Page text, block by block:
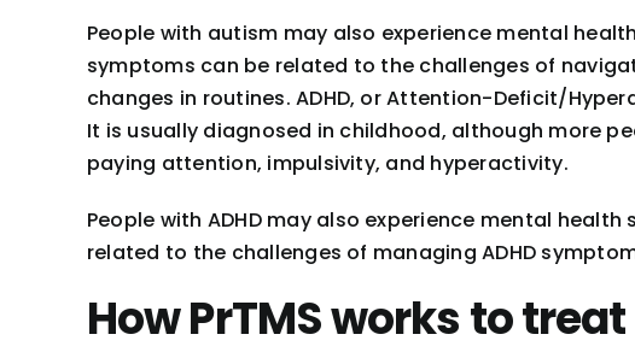
People with autism may also experience mental
symptoms can be related to the challenges of
changes in routines. ADHD, or Attention-Deficit/
It is usually diagnosed in childhood, although more
paying attention, impulsivity, and hyperactivity.
People with ADHD may also experience mental
related to the challenges of managing ADHD
How PrTMS works to